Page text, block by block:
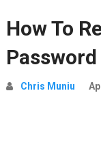
How To
Password
Chris Muniu